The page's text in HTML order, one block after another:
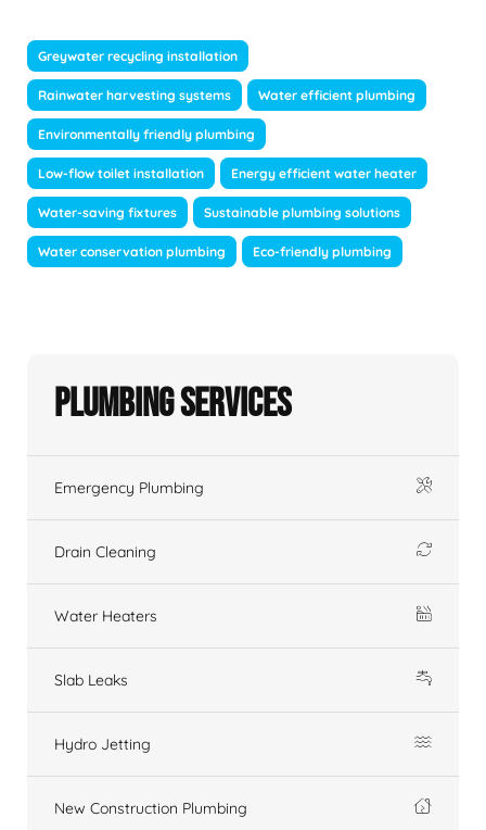
Greywater recycling installation
Rainwater harvesting systems Water efficient plumbing
Environmentally friendly plumbing
Low-flow toilet installation Energy efficient water heater
Water-saving fixtures Sustainable plumbing solutions
Water conservation plumbing Eco-friendly plumbing
Plumbing Services
Emergency Plumbing
Drain Cleaning
Water Heaters
Slab Leaks
Hydro Jetting
New Construction Plumbing